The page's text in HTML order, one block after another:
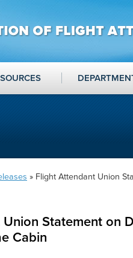
» Flight Attendant Union
Statement on
Cabin